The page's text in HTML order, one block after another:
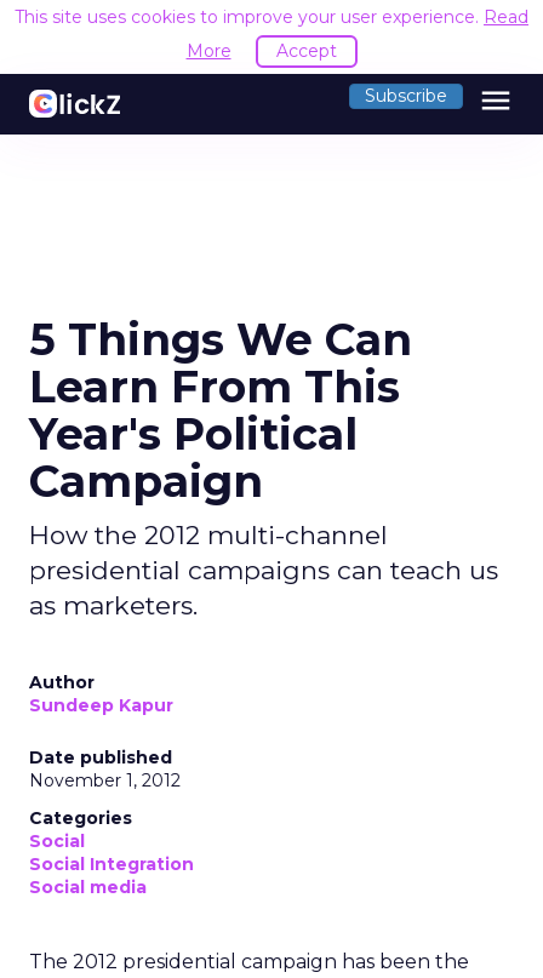
This site uses cookies to improve your user experience. Read
More
Accept
Subscribe menu
5 Things We Can
Learn From This
Year's Political
Campaign
How the 2012 multi-channel
presidential campaigns can teach us
as marketers.
Author
Sundeep Kapur
Date published
November 1, 2012
Categories
Social
Social Integration
Social media
The 2012 presidential campaign has been the